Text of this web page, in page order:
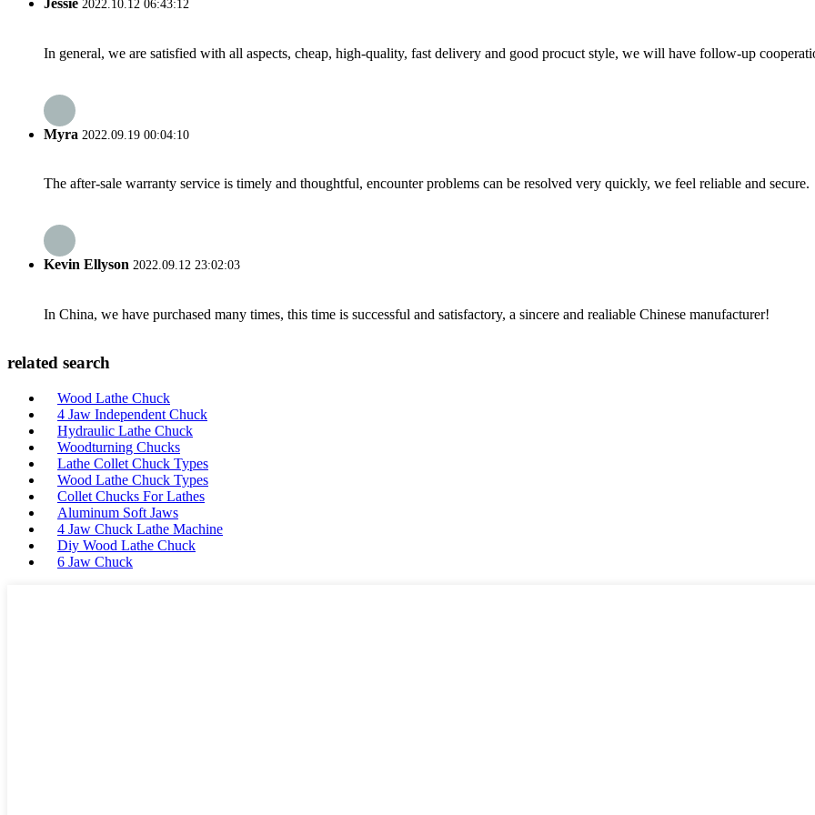
Jessie 2022.10.12 06:43:12
In general, we are satisfied with all aspects, cheap, high-quality, fast delivery and good procuct style, we will have follow-up
Myra 2022.09.19 00:04:10
The after-sale warranty service is timely and thoughtful, encounter problems can be resolved very quickly, we feel reliable and secure.
Kevin Ellyson 2022.09.12 23:02:03
In China, we have purchased many times, this time is successful and satisfactory, a sincere and realiable Chinese manufacturer!
related search
Wood Lathe Chuck
4 Jaw Independent Chuck
Hydraulic Lathe Chuck
Woodturning Chucks
Lathe Collet Chuck Types
Wood Lathe Chuck Types
Collet Chucks For Lathes
Aluminum Soft Jaws
4 Jaw Chuck Lathe Machine
Diy Wood Lathe Chuck
6 Jaw Chuck